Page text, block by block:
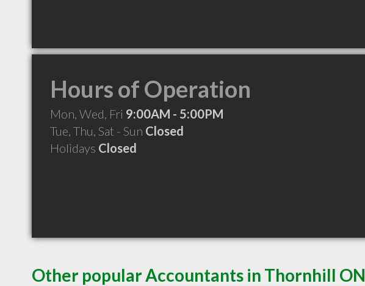
Hours of Operation
Mon, Wed, Fri 9:00AM - 5:00PM
Tue, Thu, Sat - Sun Closed
Holidays Closed
Other popular Accountants in Thornhill ON